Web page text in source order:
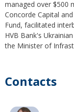
managed over $500
Concorde Capital
Fund, facilitated
HVB Bank's
the Minister of
Contacts